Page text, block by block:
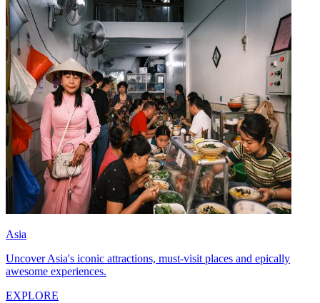
Asia
Uncover Asia's iconic attractions, must-visit places and epically
awesome experiences.
EXPLORE